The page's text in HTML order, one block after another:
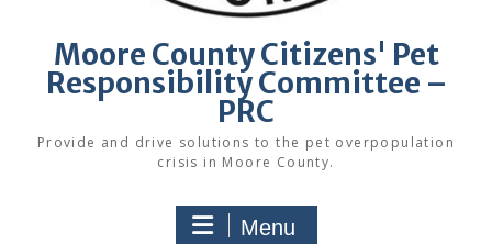
Moore County Citizens' Pet
Responsibility Committee –
PRC
Provide and drive solutions to the pet overpopulation
crisis in Moore County.
Menu